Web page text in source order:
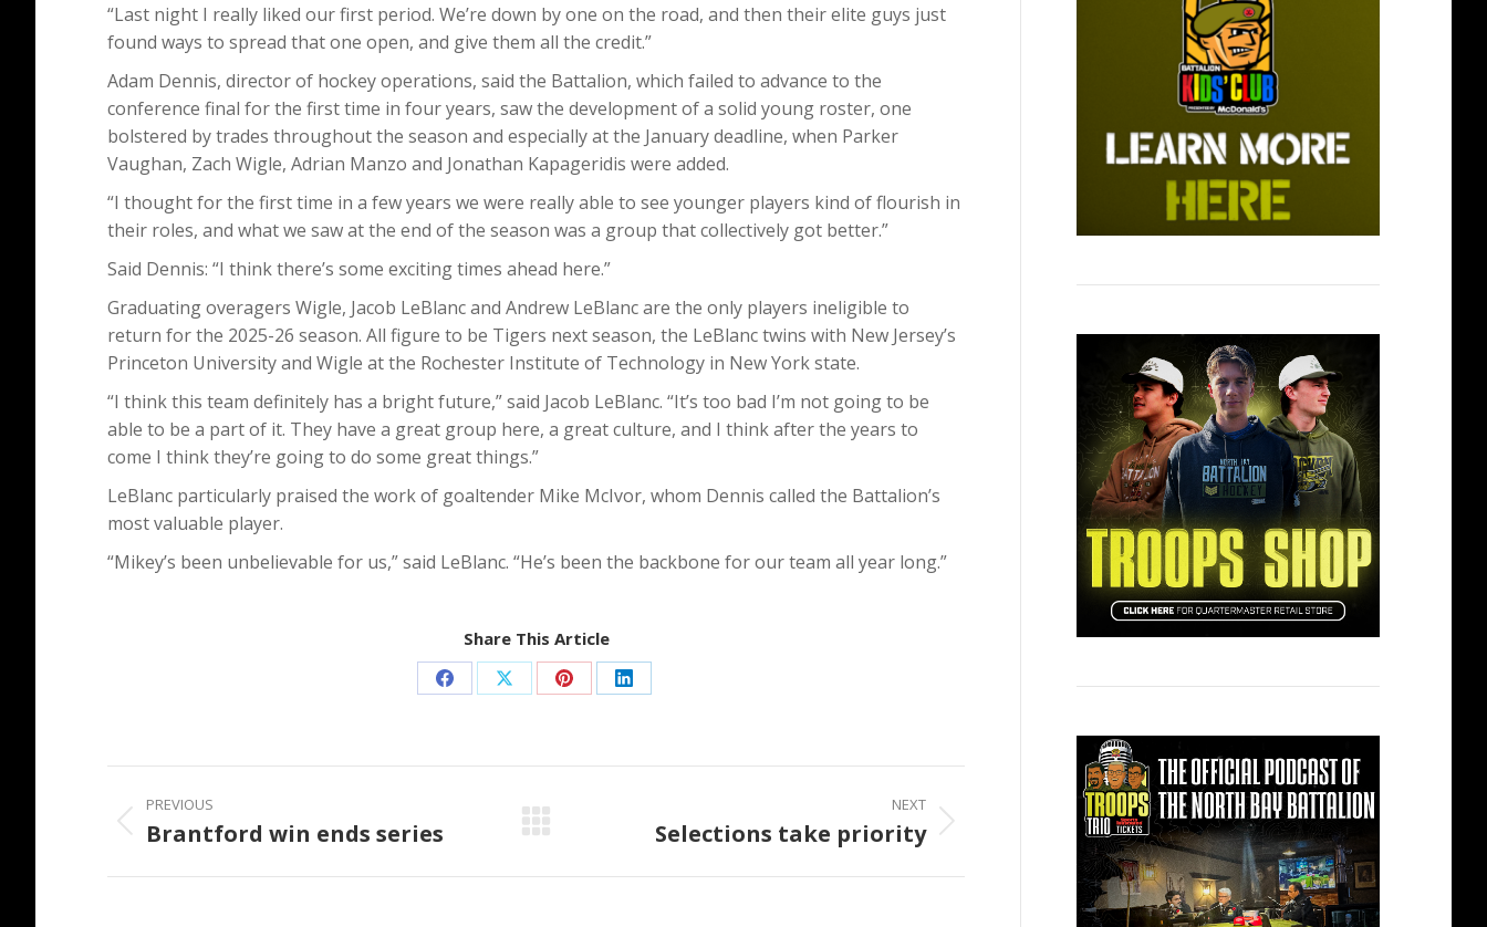
“Last night I really liked our first period. We’re down by one on the road, and then their elite guys just
found ways to spread that one open, and give them all the credit.”
Adam Dennis, director of hockey operations, said the Battalion, which failed to advance to the
conference final for the first time in four years, saw the development of a solid young roster, one
bolstered by trades throughout the season and especially at the January deadline, when Parker
Vaughan, Zach Wigle, Adrian Manzo and Jonathan Kapageridis were added.
“I thought for the first time in a few years we were really able to see younger players kind of flourish in
their roles, and what we saw at the end of the season was a group that collectively got better.”
Said Dennis: “I think there’s some exciting times ahead here.”
Graduating overagers Wigle, Jacob LeBlanc and Andrew LeBlanc are the only players ineligible to
return for the 2025-26 season. All figure to be Tigers next season, the LeBlanc twins with New Jersey’s
Princeton University and Wigle at the Rochester Institute of Technology in New York state.
“I think this team definitely has a bright future,” said Jacob LeBlanc. “It’s too bad I’m not going to be
able to be a part of it. They have a great group here, a great culture, and I think after the years to
come I think they’re going to do some great things.”
LeBlanc particularly praised the work of goaltender Mike McIvor, whom Dennis called the Battalion’s
most valuable player.
“Mikey’s been unbelievable for us,” said LeBlanc. “He’s been the backbone for our team all year long.”
Share This Article
Share Share Share Share
Post
navigation
PREVIOUS
Previous
Brantford win ends series
NEXT
Selections take priority